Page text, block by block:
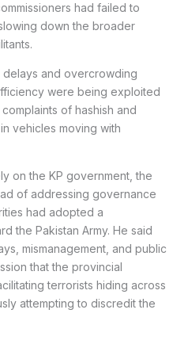
had failed to
down the broader
and overcrowding
were being exploited
of hashish and
vehicles moving with
on the KP government, the
of addressing governance
had adopted a
the Pakistan Army. He said
mismanagement, and public
that the provincial
terrorists hiding across
attempting to discredit the